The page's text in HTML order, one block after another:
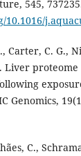
545,
10.1016/
Carter, C. G.,
Liver
Genomics,
C.,